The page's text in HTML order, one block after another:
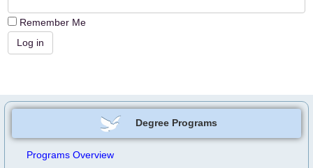
Remember Me
Degree Programs
Programs Overview